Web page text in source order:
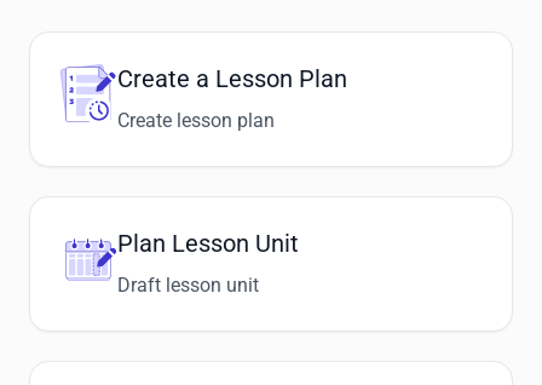
Create a Lesson Plan
Create lesson plan
Plan Lesson Unit
Draft lesson unit